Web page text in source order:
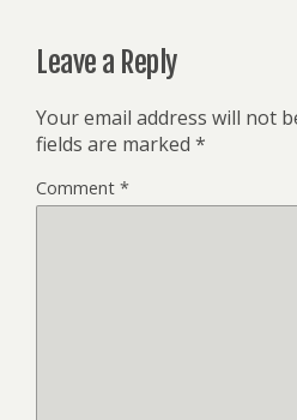
Leave a Reply
Your email address will not
fields are marked *
Comment *